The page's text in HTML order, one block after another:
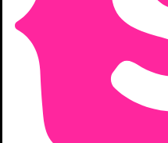
Standardizing Delivery & Quality